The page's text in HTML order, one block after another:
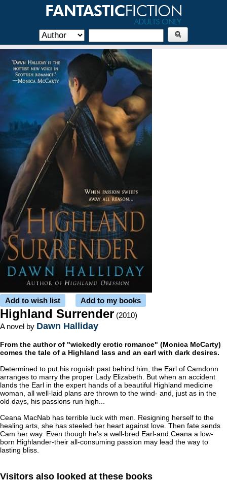
Add to wish list Add to my books
Highland Surrender (2010)
A novel by Dawn Halliday
From the author of "wickedly erotic romance" (Monica McCarty)
comes the tale of a Highland lass and an earl with dark desires.
Determined to put his roguish past behind him, the Earl of Camdonn
arranges to marry the proper Lady Elizabeth. But when an accident
lands the Earl in the expert hands of a beautiful Highland medicine
woman, all well-laid plans are thrown to the wind- and, just as in the
old days, his passions run high...
Ceana MacNab has terrible luck with men. Resigning herself to the
healing arts, she has steeled her heart against love. Then fate sends
Cam her way. Even though he's a well-bred Earl-and Ceana a low-
born Highlander-their all-consuming passion may lead the way to
lasting bliss.
Visitors also looked at these books